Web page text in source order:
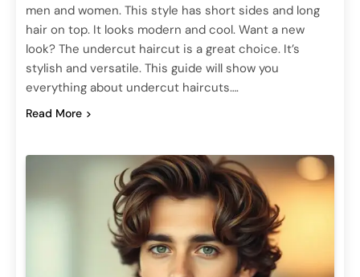
men and women. This style has short sides and long
hair on top. It looks modern and cool. Want a new
look? The undercut haircut is a great choice. It’s
stylish and versatile. This guide will show you
everything about undercut haircuts….
Read More